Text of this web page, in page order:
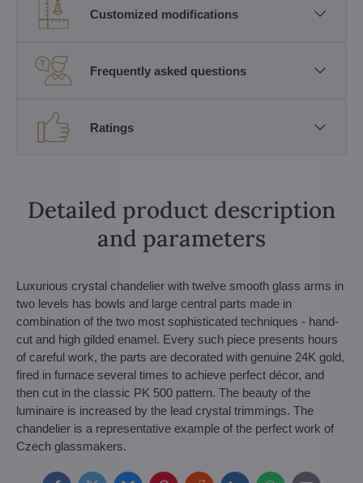
Customized modifications
Frequently asked questions
Ratings
Detailed product description
and parameters
Luxurious crystal chandelier with twelve smooth glass arms in
two levels has bowls and large central parts made in
combination of the two most sophisticated techniques - hand-
cut and high gilded enamel. Every such piece presents hours
of careful work, the parts are decorated with genuine 24K gold,
fired in furnace several times to achieve perfect décor, and
then cut in the classic PK 500 pattern. The beauty of the
luminaire is increased by the lead crystal trimmings. The
chandelier is a representative example of the perfect work of
Czech glassmakers.